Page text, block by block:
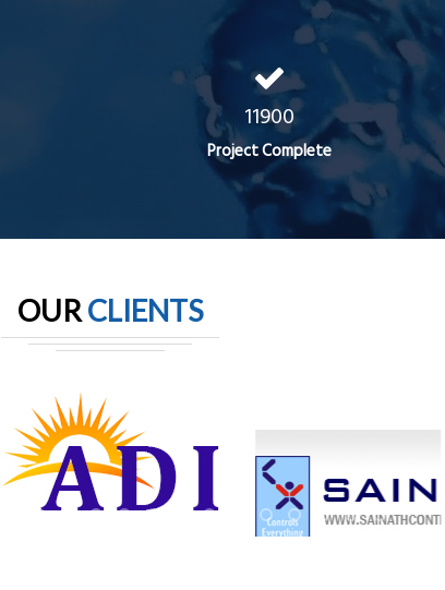
11900
Project Complete
OURCLIENTS